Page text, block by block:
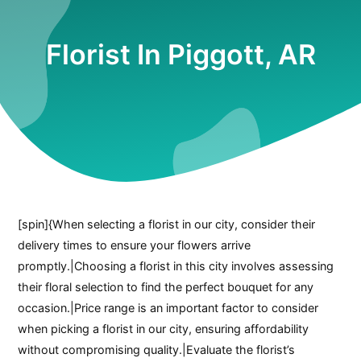
Florist In Piggott, AR
[spin]{When selecting a florist in our city, consider their
delivery times to ensure your flowers arrive
promptly.|Choosing a florist in this city involves assessing
their floral selection to find the perfect bouquet for any
occasion.|Price range is an important factor to consider
when picking a florist in our city, ensuring affordability
without compromising quality.|Evaluate the florist’s